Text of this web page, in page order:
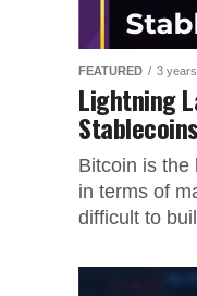
FEATURED 3
Lightning
Bitcoin is the
in terms of
difficult to